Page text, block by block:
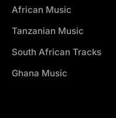
African Music
Tanzanian Music
South African Tracks
Ghana Music